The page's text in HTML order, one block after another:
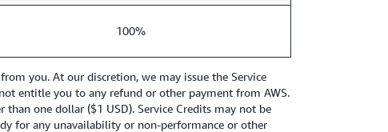
100%
you. At our discretion, we may issue the Service
entitle you to any refund or other payment from AWS.
one dollar ($1 USD). Service Credits may not be
for any unavailability or non-performance or other